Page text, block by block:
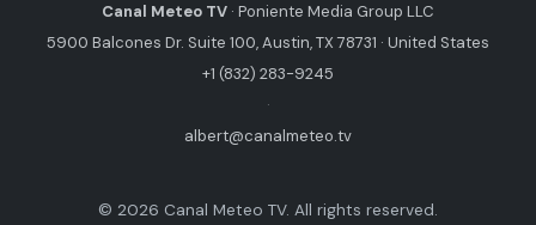
Canal Meteo TV · Poniente Media Group LLC
5900 Balcones Dr. Suite 100, Austin, TX 78731 · United States
+1 (832) 283-9245
·
albert@canalmeteo.tv
© 2026 Canal Meteo TV. All rights reserved.